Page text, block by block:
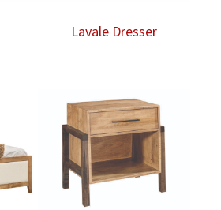
Lavale Dresser